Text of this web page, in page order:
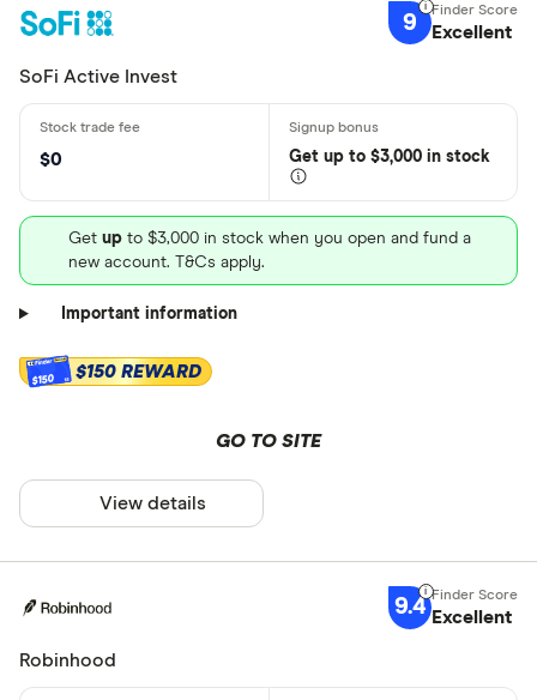
9 Excellent
SoFi Active Invest
$0 Get up to $3,000 in stock
Get up to $3,000 in stock when you open and fund a
new account. T&Cs apply.
Important information
$150 $150 REWARD
GO TO SITE
View details
9.4 Excellent
Robinhood